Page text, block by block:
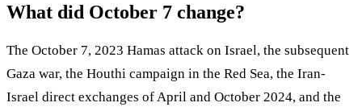
What did October 7 change?
The October 7, 2023 Hamas attack on Israel, the subsequent
Gaza war, the Houthi campaign in the Red Sea, the Iran-
Israel direct exchanges of April and October 2024, and the